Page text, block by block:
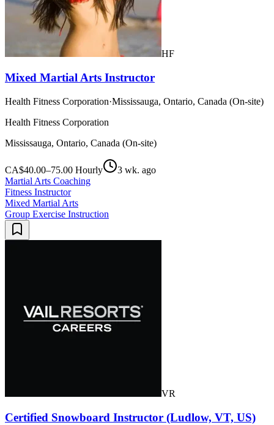
HF
Mixed Martial Arts Instructor
Health Fitness Corporation·Mississauga, Ontario, Canada (On-site)
Health Fitness Corporation
Mississauga, Ontario, Canada (On-site)
CA$40.00–75.00 Hourly
3 wk. ago
Martial Arts Coaching
Fitness Instructor
Mixed Martial Arts
Group Exercise Instruction
VR
Certified Snowboard Instructor (Ludlow, VT, US)